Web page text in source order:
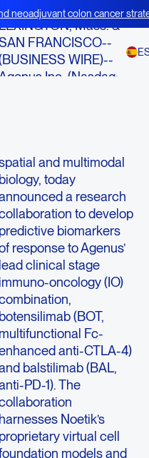
neoadjuvant colon cancer
Mass. &
FRANCISCO--
WIRE)--
Agenus Inc. (Nasdaq:
and multimodal
biology, today
a research
to develop
predictive biomarkers
response to Agenus’
lead clinical stage
immuno-oncology (IO)
botensilimab (BOT,
multifunctional Fc-
anti-CTLA-4)
balstilimab (BAL,
PD-1). The
harnesses Noetik’s
proprietary virtual cell
models and